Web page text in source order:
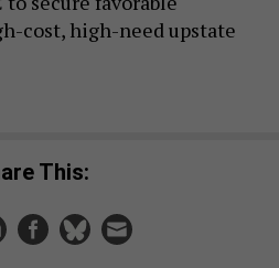
cost, high-need upstate
This: